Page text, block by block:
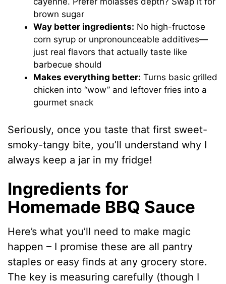
brown sugar
Way better ingredients: No high-fructose
corn syrup or unpronounceable additives—
just real flavors that actually taste like
barbecue should
Makes everything better: Turns basic grilled
chicken into “wow” and leftover fries into a
gourmet snack
Seriously, once you taste that first sweet-
smoky-tangy bite, you’ll understand why I
always keep a jar in my fridge!
Ingredients for
Homemade BBQ Sauce
Here’s what you’ll need to make magic
happen – I promise these are all pantry
staples or easy finds at any grocery store.
The key is measuring carefully (though I